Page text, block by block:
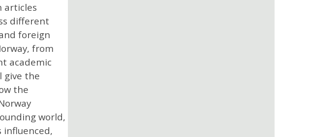
articles
different
foreign
from
academic
give the
the
world,
influenced,